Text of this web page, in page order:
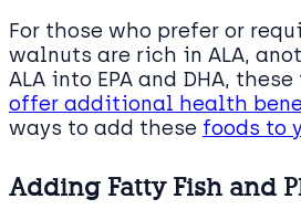
For those who prefer or
walnuts are rich in ALA,
ALA into EPA and DHA,
offer additional health
ways to add these foods to
Adding Fatty Fish and